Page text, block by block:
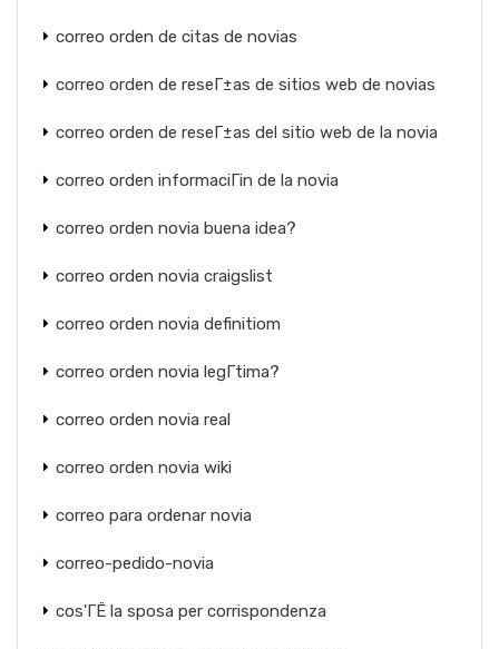
correo orden de citas de novias
correo orden de reseГ±as de sitios web de novias
correo orden de reseГ±as del sitio web de la novia
correo orden informaciГіn de la novia
correo orden novia buena idea?
correo orden novia craigslist
correo orden novia definitiom
correo orden novia legГ­tima?
correo orden novia real
correo orden novia wiki
correo para ordenar novia
correo-pedido-novia
cos'ГЁ la sposa per corrispondenza